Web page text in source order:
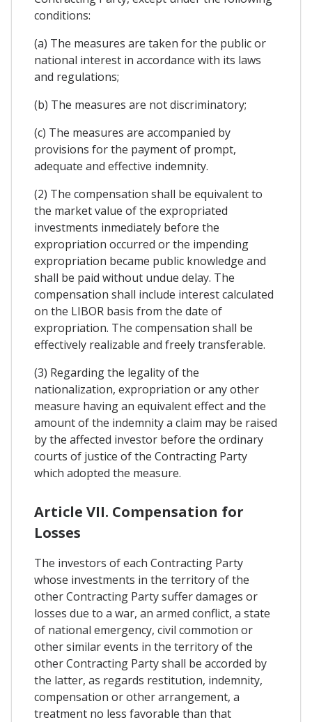
conditions:
(a) The measures are taken for the public or
national interest in accordance with its laws
and regulations;
(b) The measures are not discriminatory;
(c) The measures are accompanied by
provisions for the payment of prompt,
adequate and effective indemnity.
(2) The compensation shall be equivalent to
the market value of the expropriated
investments inmediately before the
expropriation occurred or the impending
expropriation became public knowledge and
shall be paid without undue delay. The
compensation shall include interest calculated
on the LIBOR basis from the date of
expropriation. The compensation shall be
effectively realizable and freely transferable.
(3) Regarding the legality of the
nationalization, expropriation or any other
measure having an equivalent effect and the
amount of the indemnity a claim may be raised
by the affected investor before the ordinary
courts of justice of the Contracting Party
which adopted the measure.
Article VII. Compensation for
Losses
The investors of each Contracting Party
whose investments in the territory of the
other Contracting Party suffer damages or
losses due to a war, an armed conflict, a state
of national emergency, civil commotion or
other similar events in the territory of the
other Contracting Party shall be accorded by
the latter, as regards restitution, indemnity,
compensation or other arrangement, a
treatment no less favorable than that